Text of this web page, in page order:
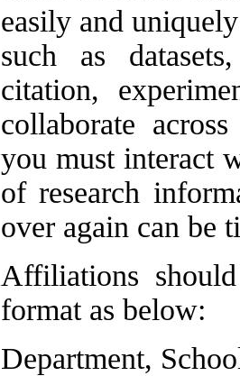
easily and
such as
citation,
collaborate
you must interact
of research
over again can be
Affiliations
format as below:
Department,